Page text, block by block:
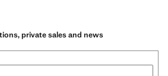
private sales and news